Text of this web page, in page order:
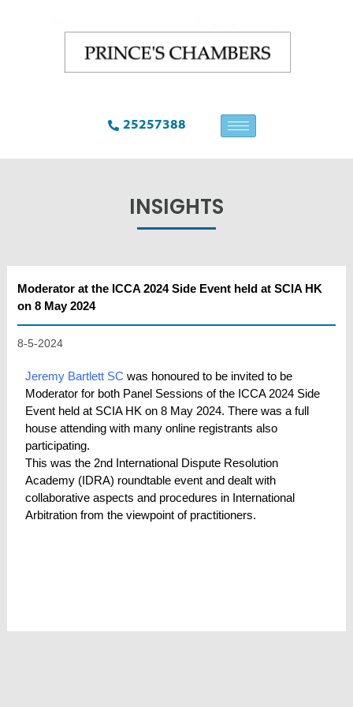
25257388
INSIGHTS
Moderator at the ICCA 2024 Side Event held at SCIA HK
on 8 May 2024
8-5-2024
Jeremy Bartlett SC was honoured to be invited to be
Moderator for both Panel Sessions of the ICCA 2024 Side
Event held at SCIA HK on 8 May 2024. There was a full
house attending with many online registrants also
participating.
This was the 2nd International Dispute Resolution
Academy (IDRA) roundtable event and dealt with
collaborative aspects and procedures in International
Arbitration from the viewpoint of practitioners.